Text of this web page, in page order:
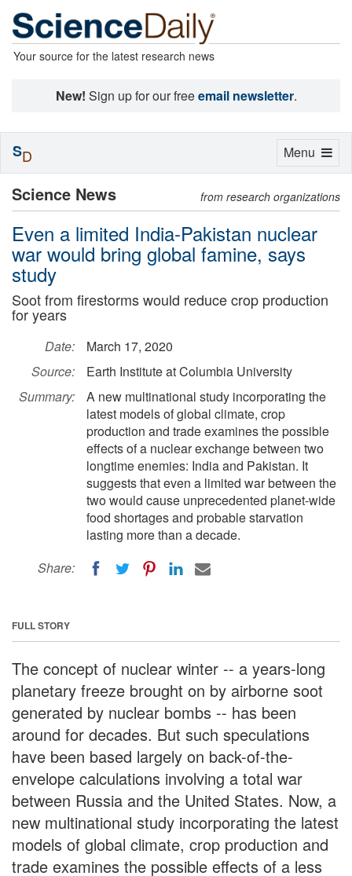
Your source for the latest research news
New! Sign up for our freeemail newsletter.
Science News from research organizations
Even a limited India-Pakistan nuclear
war would bring global famine, says
study
Soot from firestorms would reduce crop production
for years
Date:
March 17, 2020
Source:
Earth Institute at Columbia University
Summary:
A new multinational study incorporating the
latest models of global climate, crop
production and trade examines the possible
effects of a nuclear exchange between two
longtime enemies: India and Pakistan. It
suggests that even a limited war between the
two would cause unprecedented planet-wide
food shortages and probable starvation
lasting more than a decade.
Share:
FULL STORY
The concept of nuclear winter -- a years-long
planetary freeze brought on by airborne soot
generated by nuclear bombs -- has been
around for decades. But such speculations
have been based largely on back-of-the-
envelope calculations involving a total war
between Russia and the United States. Now, a
new multinational study incorporating the latest
models of global climate, crop production and
trade examines the possible effects of a less
Toggle
Menu
SD